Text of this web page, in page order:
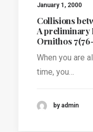
January 1, 2000
Collisions
A preliminary
Ornithos
When you are
time, you…
by admin